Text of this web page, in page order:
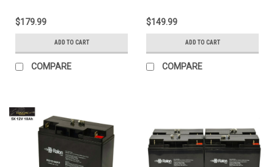
$179.99
ADD TO CART
COMPARE
$149.99
ADD TO CART
COMPARE